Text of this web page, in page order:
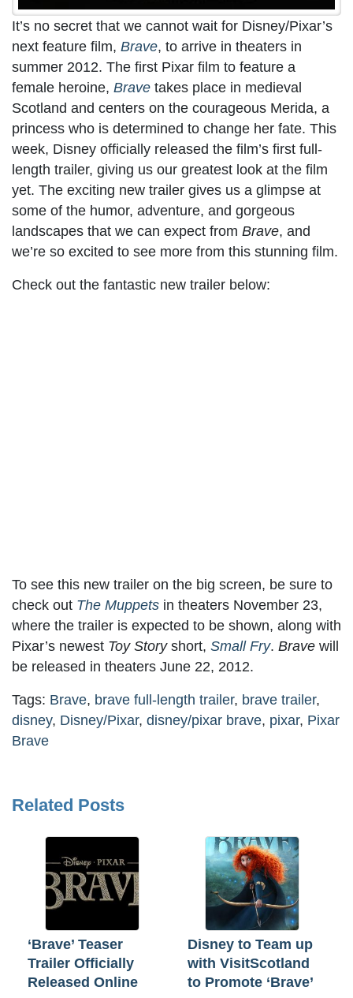
It’s no secret that we cannot wait for Disney/Pixar’s
next feature film, Brave, to arrive in theaters in
summer 2012. The first Pixar film to feature a
female heroine, Brave takes place in medieval
Scotland and centers on the courageous Merida, a
princess who is determined to change her fate. This
week, Disney officially released the film’s first full-
length trailer, giving us our greatest look at the film
yet. The exciting new trailer gives us a glimpse at
some of the humor, adventure, and gorgeous
landscapes that we can expect from Brave, and
we’re so excited to see more from this stunning film.
Check out the fantastic new trailer below:
To see this new trailer on the big screen, be sure to
check out The Muppets in theaters November 23,
where the trailer is expected to be shown, along with
Pixar’s newest Toy Storyshort, Small Fry. Brave will
be released in theaters June 22, 2012.
Tags: Brave, brave full-length trailer, brave trailer,
disney, Disney/Pixar, disney/pixar brave, pixar, Pixar
Brave
Related Posts
‘Brave’ Teaser
Trailer Officially
Released Online
Disney to Team up
with VisitScotland
to Promote ‘Brave’